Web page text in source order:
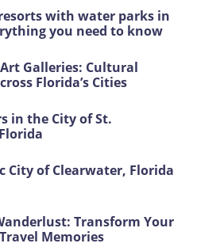
with water parks in
you need to know
Galleries: Cultural
Florida’s Cities
in the City of St.
City of Clearwater, Florida
Transform Your
Memories